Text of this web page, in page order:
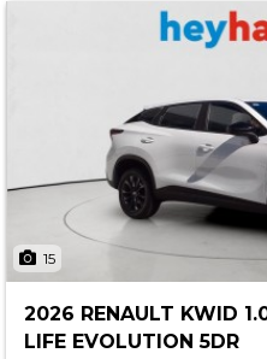
15
2026 RENAULT KWID
LIFE EVOLUTION 5DR